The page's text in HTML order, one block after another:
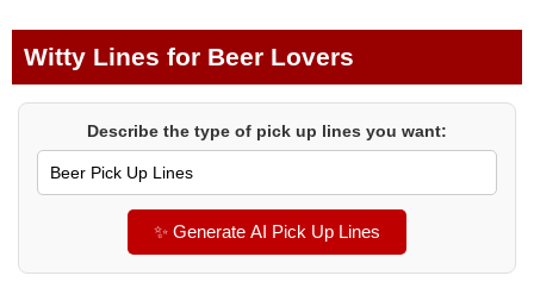
Witty Lines for Beer Lovers
Describe the type of pick up lines you want:
✨ Generate AI Pick Up Lines